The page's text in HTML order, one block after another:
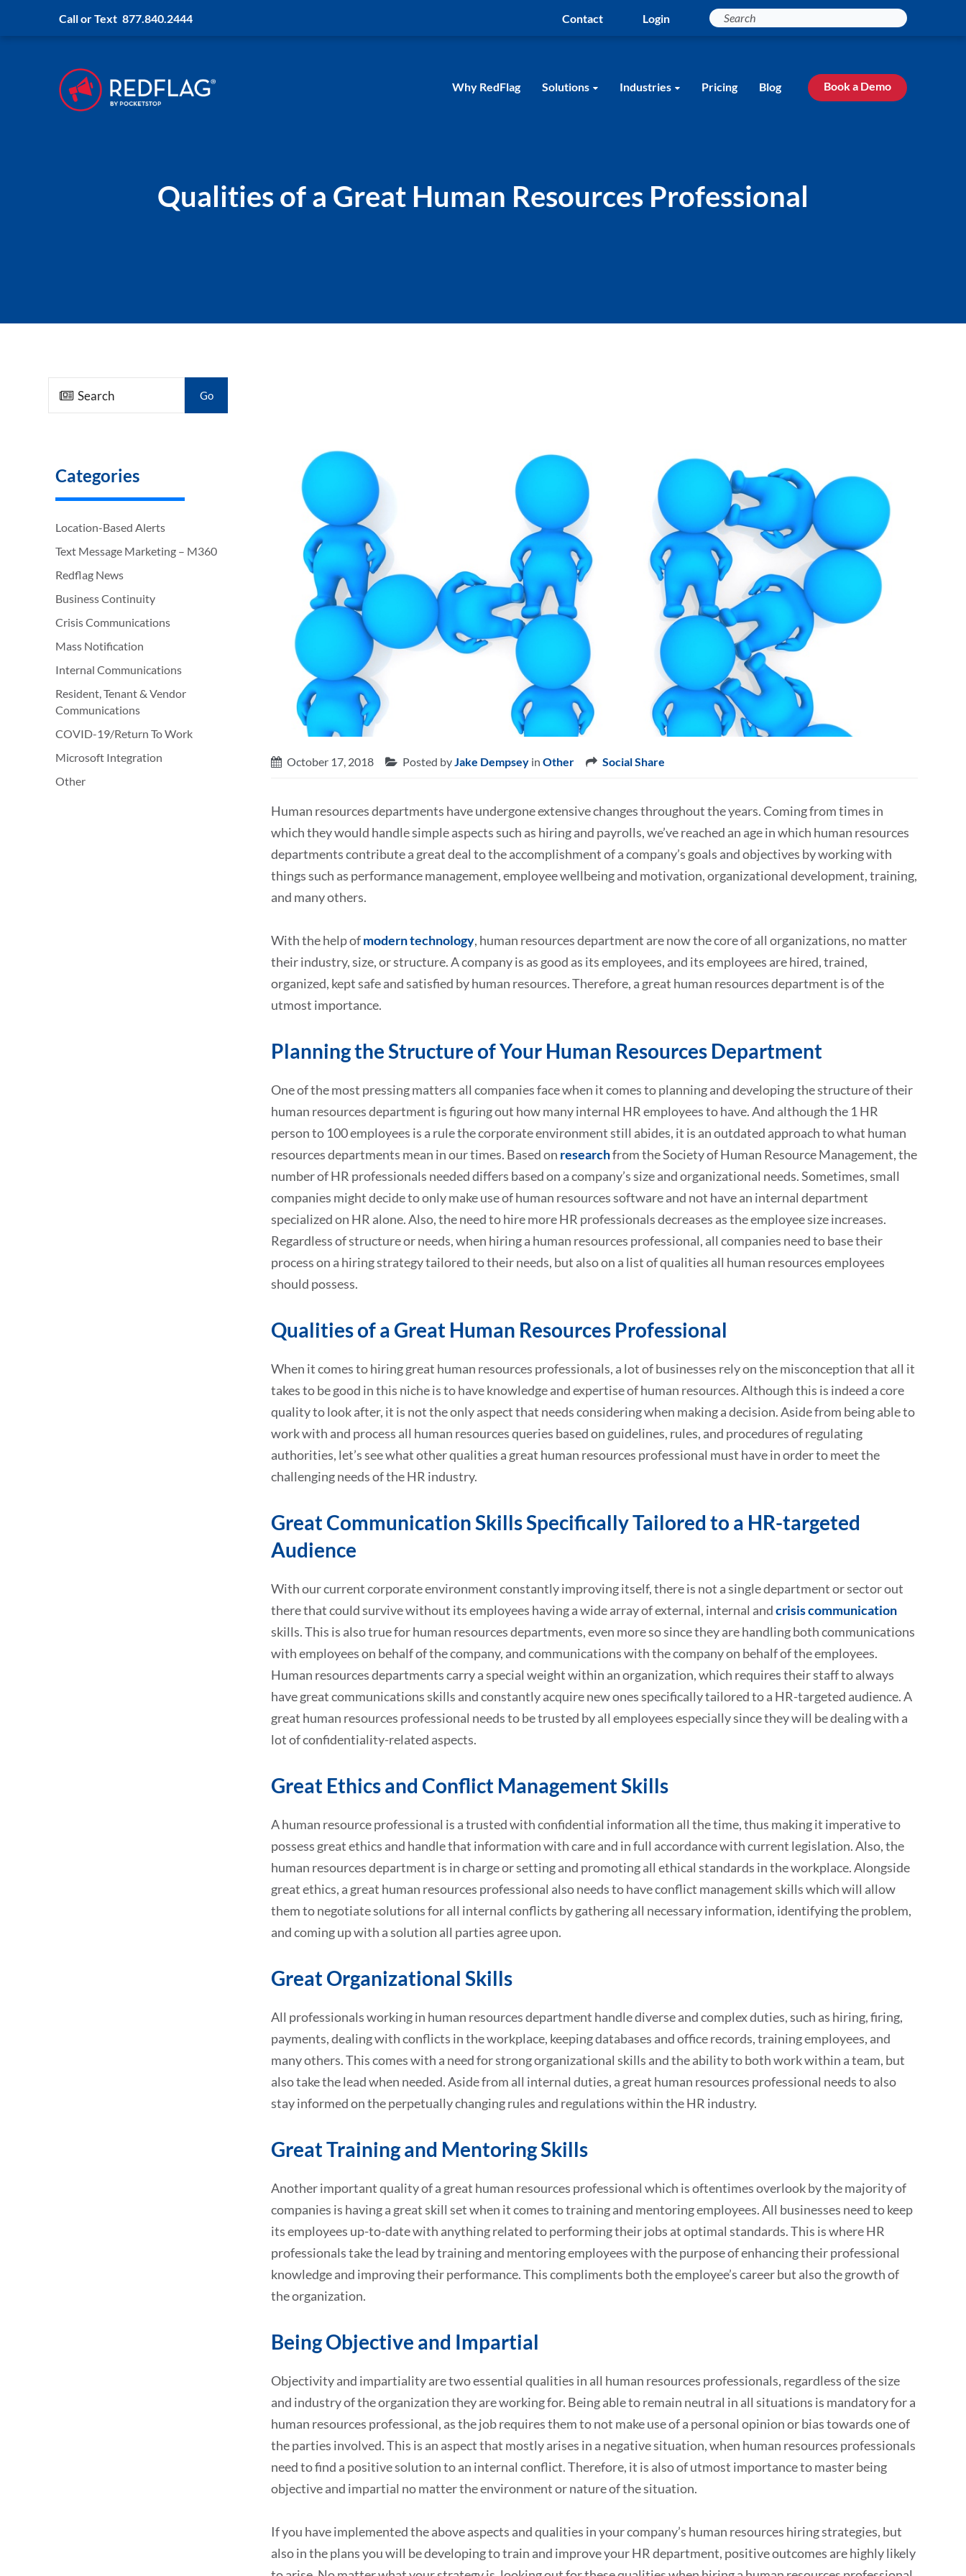
Call or Text 877.840.2444 Contact Login
Why RedFlag Solutions Industries Pricing Blog Book a Demo
Qualities of a Great Human Resources Professional
Go
Categories
Location-Based Alerts
Text Message Marketing – M360
Redflag News
Business Continuity
Crisis Communications
Mass Notification
Internal Communications
Resident, Tenant & Vendor
Communications
COVID-19/Return To Work
Microsoft Integration
Other
October 17, 2018 Posted byJake Dempsey in Other Social Share
Human resources departments have undergone extensive changes throughout the years. Coming from times in
which they would handle simple aspects such as hiring and payrolls, we’ve reached an age in which human resources
departments contribute a great deal to the accomplishment of a company’s goals and objectives by working with
things such as performance management, employee wellbeing and motivation, organizational development, training,
and many others.
With the help ofmodern technology, human resources department are now the core of all organizations, no matter
their industry, size, or structure. A company is as good as its employees, and its employees are hired, trained,
organized, kept safe and satisfied by human resources. Therefore, a great human resources department is of the
utmost importance.
Planning the Structure of Your Human Resources Department
One of the most pressing matters all companies face when it comes to planning and developing the structure of their
human resources department is figuring out how many internal HR employees to have. And although the 1 HR
person to 100 employees is a rule the corporate environment still abides, it is an outdated approach to what human
resources departments mean in our times. Based on researchfrom the Society of Human Resource Management, the
number of HR professionals needed differs based on a company’s size and organizational needs. Sometimes, small
companies might decide to only make use of human resources software and not have an internal department
specialized on HR alone. Also, the need to hire more HR professionals decreases as the employee size increases.
Regardless of structure or needs, when hiring a human resources professional, all companies need to base their
process on a hiring strategy tailored to their needs, but also on a list of qualities all human resources employees
should possess.
Qualities of a Great Human Resources Professional
When it comes to hiring great human resources professionals, a lot of businesses rely on the misconception that all it
takes to be good in this niche is to have knowledge and expertise of human resources. Although this is indeed a core
quality to look after, it is not the only aspect that needs considering when making a decision. Aside from being able to
work with and process all human resources queries based on guidelines, rules, and procedures of regulating
authorities, let’s see what other qualities a great human resources professional must have in order to meet the
challenging needs of the HR industry.
Great Communication Skills Specifically Tailored to a HR-targeted
Audience
With our current corporate environment constantly improving itself, there is not a single department or sector out
there that could survive without its employees having a wide array of external, internal andcrisis communication
skills. This is also true for human resources departments, even more so since they are handling both communications
with employees on behalf of the company, and communications with the company on behalf of the employees.
Human resources departments carry a special weight within an organization, which requires their staff to always
have great communications skills and constantly acquire new ones specifically tailored to a HR-targeted audience. A
great human resources professional needs to be trusted by all employees especially since they will be dealing with a
lot of confidentiality-related aspects.
Great Ethics and Conflict Management Skills
A human resource professional is a trusted with confidential information all the time, thus making it imperative to
possess great ethics and handle that information with care and in full accordance with current legislation. Also, the
human resources department is in charge or setting and promoting all ethical standards in the workplace. Alongside
great ethics, a great human resources professional also needs to have conflict management skills which will allow
them to negotiate solutions for all internal conflicts by gathering all necessary information, identifying the problem,
and coming up with a solution all parties agree upon.
Great Organizational Skills
All professionals working in human resources department handle diverse and complex duties, such as hiring, firing,
payments, dealing with conflicts in the workplace, keeping databases and office records, training employees, and
many others. This comes with a need for strong organizational skills and the ability to both work within a team, but
also take the lead when needed. Aside from all internal duties, a great human resources professional needs to also
stay informed on the perpetually changing rules and regulations within the HR industry.
Great Training and Mentoring Skills
Another important quality of a great human resources professional which is oftentimes overlook by the majority of
companies is having a great skill set when it comes to training and mentoring employees. All businesses need to keep
its employees up-to-date with anything related to performing their jobs at optimal standards. This is where HR
professionals take the lead by training and mentoring employees with the purpose of enhancing their professional
knowledge and improving their performance. This compliments both the employee’s career but also the growth of
the organization.
Being Objective and Impartial
Objectivity and impartiality are two essential qualities in all human resources professionals, regardless of the size
and industry of the organization they are working for. Being able to remain neutral in all situations is mandatory for a
human resources professional, as the job requires them to not make use of a personal opinion or bias towards one of
the parties involved. This is an aspect that mostly arises in a negative situation, when human resources professionals
need to find a positive solution to an internal conflict. Therefore, it is also of utmost importance to master being
objective and impartial no matter the environment or nature of the situation.
If you have implemented the above aspects and qualities in your company’s human resources hiring strategies, but
also in the plans you will be developing to train and improve your HR department, positive outcomes are highly likely